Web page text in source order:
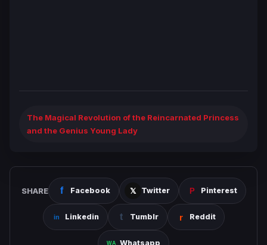
The Magical Revolution of the Reincarnated Princess
and the Genius Young Lady
SHARE Facebook Twitter Pinterest
Linkedin Tumblr Reddit
Whatsapp